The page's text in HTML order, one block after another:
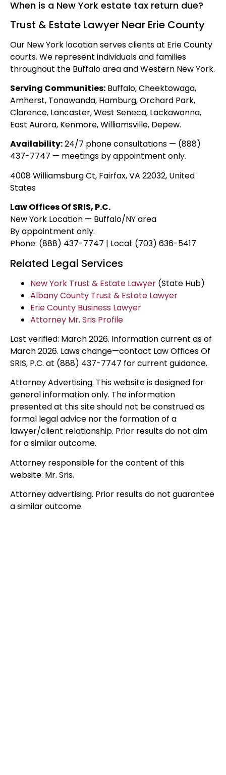
When is a New York estate tax return due?
Trust & Estate Lawyer Near Erie County
Our New York location serves clients at Erie County
courts. We represent individuals and families
throughout the Buffalo area and Western New York.
Serving Communities: Buffalo, Cheektowaga,
Amherst, Tonawanda, Hamburg, Orchard Park,
Clarence, Lancaster, West Seneca, Lackawanna,
East Aurora, Kenmore, Williamsville, Depew.
Availability:24/7 phone consultations — (888)
437-7747 — meetings by appointment only.
4008 Williamsburg Ct, Fairfax, VA 22032, United
States
Law Offices Of SRIS, P.C.
New York Location — Buffalo/NY area
By appointment only.
Phone: (888) 437-7747 | Local: (703) 636-5417
Related Legal Services
New York Trust & Estate Lawyer (State Hub)
Albany County Trust & Estate Lawyer
Erie County Business Lawyer
Attorney Mr. Sris Profile
Last verified: March 2026. Information current as of
March 2026. Laws change—contact Law Offices Of
SRIS, P.C. at (888) 437-7747 for current guidance.
Attorney Advertising. This website is designed for
general information only. The information
presented at this site should not be construed as
formal legal advice nor the formation of a
lawyer/client relationship. Prior results do not aim
for a similar outcome.
Attorney responsible for the content of this
website: Mr. Sris.
Attorney advertising. Prior results do not guarantee
a similar outcome.